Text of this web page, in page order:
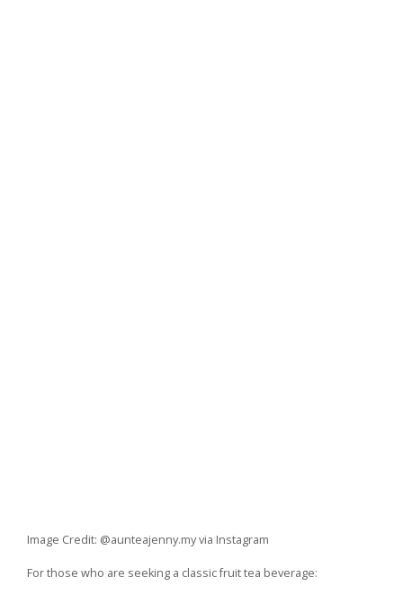
Image Credit: @aunteajenny.my via Instagram
For those who are seeking a classic fruit tea beverage: